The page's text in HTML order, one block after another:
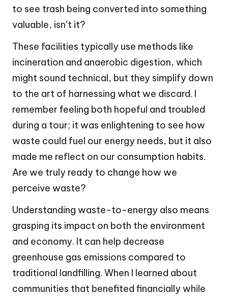
to see trash being converted into something
valuable, isn’t it?
These facilities typically use methods like
incineration and anaerobic digestion, which
might sound technical, but they simplify down
to the art of harnessing what we discard. I
remember feeling both hopeful and troubled
during a tour; it was enlightening to see how
waste could fuel our energy needs, but it also
made me reflect on our consumption habits.
Are we truly ready to change how we
perceive waste?
Understanding waste-to-energy also means
grasping its impact on both the environment
and economy. It can help decrease
greenhouse gas emissions compared to
traditional landfilling. When I learned about
communities that benefited financially while